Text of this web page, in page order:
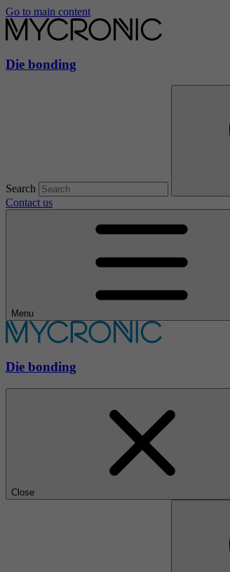
Go to main content
Die bonding
Search
Contact us
Menu
Die bonding
Close